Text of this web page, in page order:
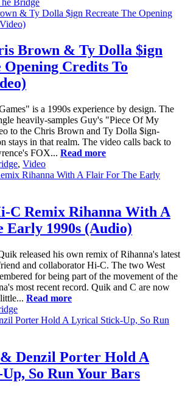
The Bridge
Brown & Ty Dolla $ign
Opening Credits To
is a 1990s experience by design. The
heavily-samples Guy's "Piece Of My
to the Chris Brown and Ty Dolla $ign-
stays in that realm. The video calls back to
FOX... Read more
, Video
C Remix Rihanna With A
1990s (Audio)
released his own remix of Rihanna's latest
and collaborator Hi-C. The two West
for being part of the movement of the
most recent record. Quik and C are now
Read more
Denzil Porter Hold A
So Run Your Bars